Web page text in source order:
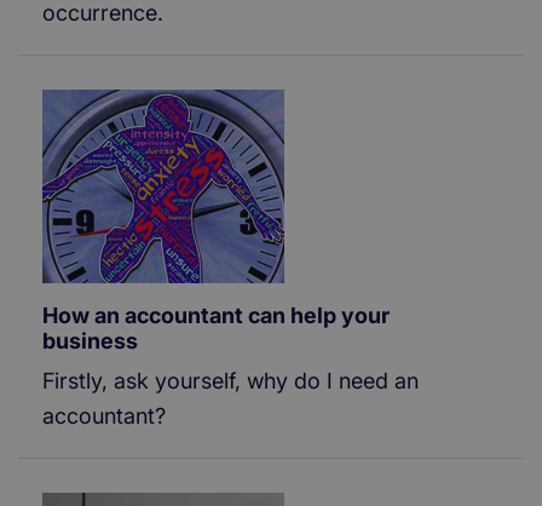
occurrence.
How an accountant can help your
business
Firstly, ask yourself, why do I need an
accountant?